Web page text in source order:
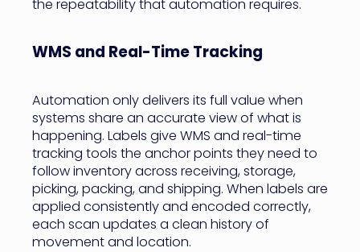
the repeatability that automation requires.
WMS and Real-Time Tracking
Automation only delivers its full value when
systems share an accurate view of what is
happening. Labels give WMS and real-time
tracking tools the anchor points they need to
follow inventory across receiving, storage,
picking, packing, and shipping. When labels are
applied consistently and encoded correctly,
each scan updates a clean history of
movement and location.